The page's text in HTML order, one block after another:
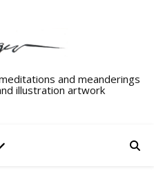
and meanderings
illustration artwork